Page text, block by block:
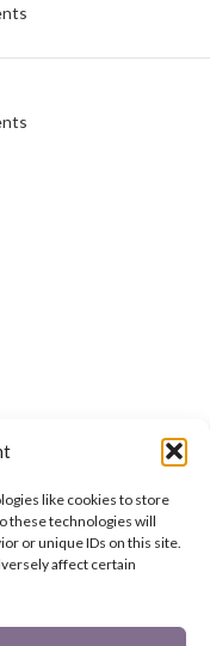
like cookies to store
these technologies will
or unique IDs on this site.
affect certain